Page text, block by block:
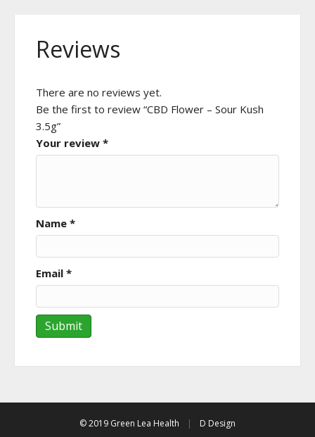
Reviews
There are no reviews yet.
Be the first to review “CBD Flower – Sour Kush
3.5g”
Your review *
Name *
Email *
© 2019 Green Lea Health | D Design